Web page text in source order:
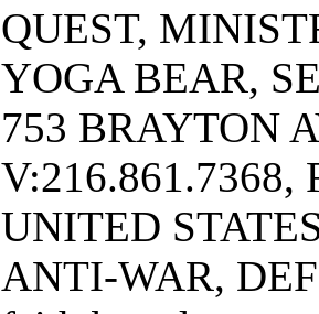
QUEST,
YOGA BEAR,
753 BRAYTON
V:216.861.7368,
UNITED
ANTI-WAR,